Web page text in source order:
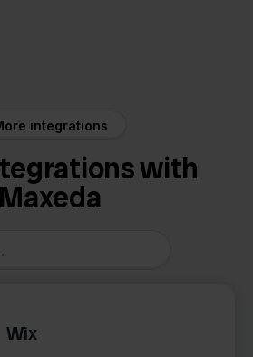
integrations
with
Maxeda
Wix